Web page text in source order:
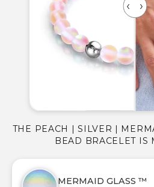
MERMAID GLASS ™
THE PEACH | SILVER |
BEAD BRACELET IS